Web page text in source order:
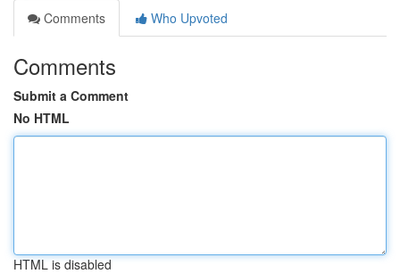
Comments
Who Upvoted
Comments
Submit a Comment
No HTML
HTML is disabled